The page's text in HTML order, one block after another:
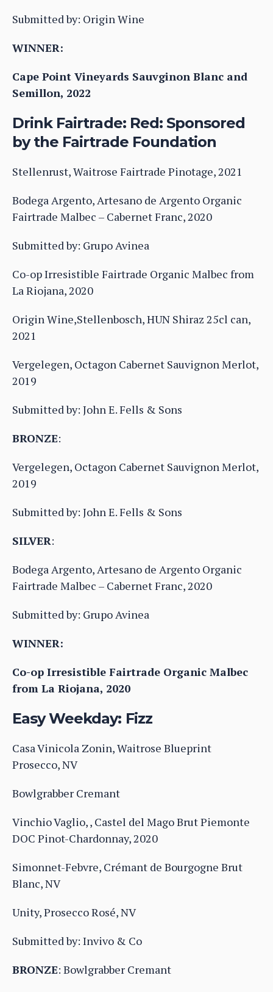
Submitted by: Origin Wine
WINNER:
Cape Point Vineyards Sauvginon Blanc and
Semillon, 2022
Drink Fairtrade: Red: Sponsored
by the Fairtrade Foundation
Stellenrust, Waitrose Fairtrade Pinotage, 2021
Bodega Argento, Artesano de Argento Organic
Fairtrade Malbec – Cabernet Franc, 2020
Submitted by: Grupo Avinea
Co-op Irresistible Fairtrade Organic Malbec from
La Riojana, 2020
Origin Wine,Stellenbosch, HUN Shiraz 25cl can,
2021
Vergelegen, Octagon Cabernet Sauvignon Merlot,
2019
Submitted by: John E. Fells & Sons
BRONZE:
Vergelegen, Octagon Cabernet Sauvignon Merlot,
2019
Submitted by: John E. Fells & Sons
SILVER:
Bodega Argento, Artesano de Argento Organic
Fairtrade Malbec – Cabernet Franc, 2020
Submitted by: Grupo Avinea
WINNER:
Co-op Irresistible Fairtrade Organic Malbec
from La Riojana, 2020
Easy Weekday: Fizz
Casa Vinicola Zonin, Waitrose Blueprint
Prosecco, NV
Bowlgrabber Cremant
Vinchio Vaglio, , Castel del Mago Brut Piemonte
DOC Pinot-Chardonnay, 2020
Simonnet-Febvre, Crémant de Bourgogne Brut
Blanc, NV
Unity, Prosecco Rosé, NV
Submitted by: Invivo & Co
BRONZE: Bowlgrabber Cremant